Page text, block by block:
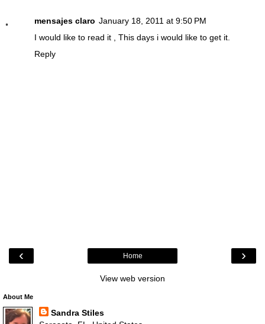
mensajes claro January 18, 2011 at 9:50 PM
I would like to read it , This days i would like to get it.
Reply
‹ ›
Home
View web version
About Me
Sandra Stiles